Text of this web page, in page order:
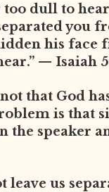
too dull to
you
his face
— Isaiah
that God
is that
the speaker
leave us